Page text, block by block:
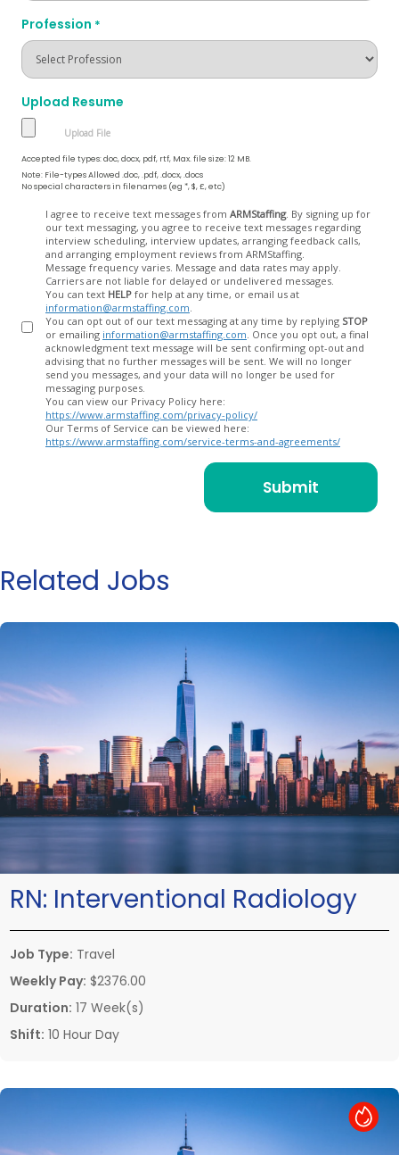
Profession *
Upload Resume
Accepted file types: doc, docx, pdf, rtf, Max. file size: 12 MB.
Note: File-types Allowed .doc, .pdf, .docx, .docs
No special characters in filenames (eg *, $, £, etc)
I agree to receive text messages from ARMStaffing. By signing up for
our text messaging, you agree to receive text messages regarding
interview scheduling, interview updates, arranging feedback calls,
and arranging employment reviews from ARMStaffing.
Message frequency varies. Message and data rates may apply.
Carriers are not liable for delayed or undelivered messages.
You can text HELP for help at any time, or email us at
information@armstaffing.com
You can opt out of our text messaging at any time by replying STOP
or emailing information@armstaffing.com
acknowledgment text message will be sent confirming opt-out and
advising that no further messages will be sent. We will no longer
send you messages, and your data will no longer be used for
messaging purposes.
You can view our Privacy Policy here:
https://www.armstaffing.com/privacy-policy/
Our Terms of Service can be viewed here:
https://www.armstaffing.com/service-terms-and-agreements/
Related Jobs
RN: Interventional Radiology
Job Type: Travel
Weekly Pay: $2376.00
Duration: 17 Week(s)
Shift: 10 Hour Day